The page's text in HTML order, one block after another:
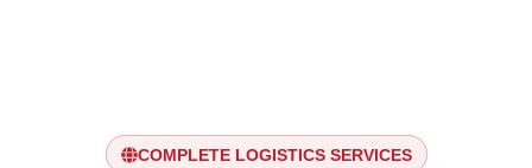
COMPLETE LOGISTICS SERVICES